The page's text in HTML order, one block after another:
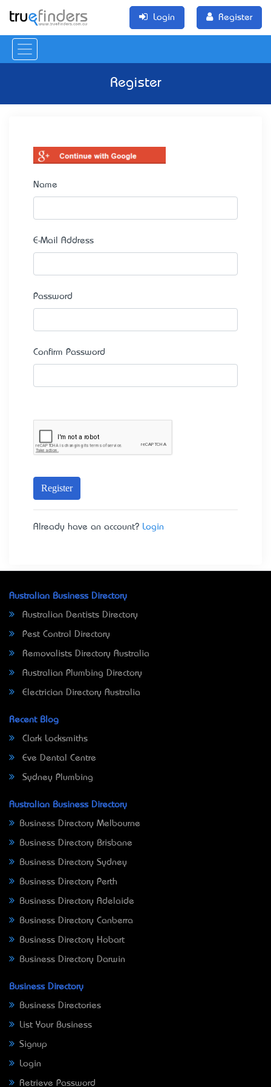
Login Register
Register
Name
E-Mail Address
Password
Confirm Password
Register
Already have an account? Login
Australian Business Directory
Australian Dentists Directory
Pest Control Directory
Removalists Directory Australia
Australian Plumbing Directory
Electrician Directory Australia
Recent Blog
Clark Locksmiths
Eve Dental Centre
Sydney Plumbing
Australian Business Directory
Business Directory Melbourne
Business Directory Brisbane
Business Directory Sydney
Business Directory Perth
Business Directory Adelaide
Business Directory Canberra
Business Directory Hobart
Business Directory Darwin
Business Directory
Business Directories
List Your Business
Signup
Login
Retrieve Password